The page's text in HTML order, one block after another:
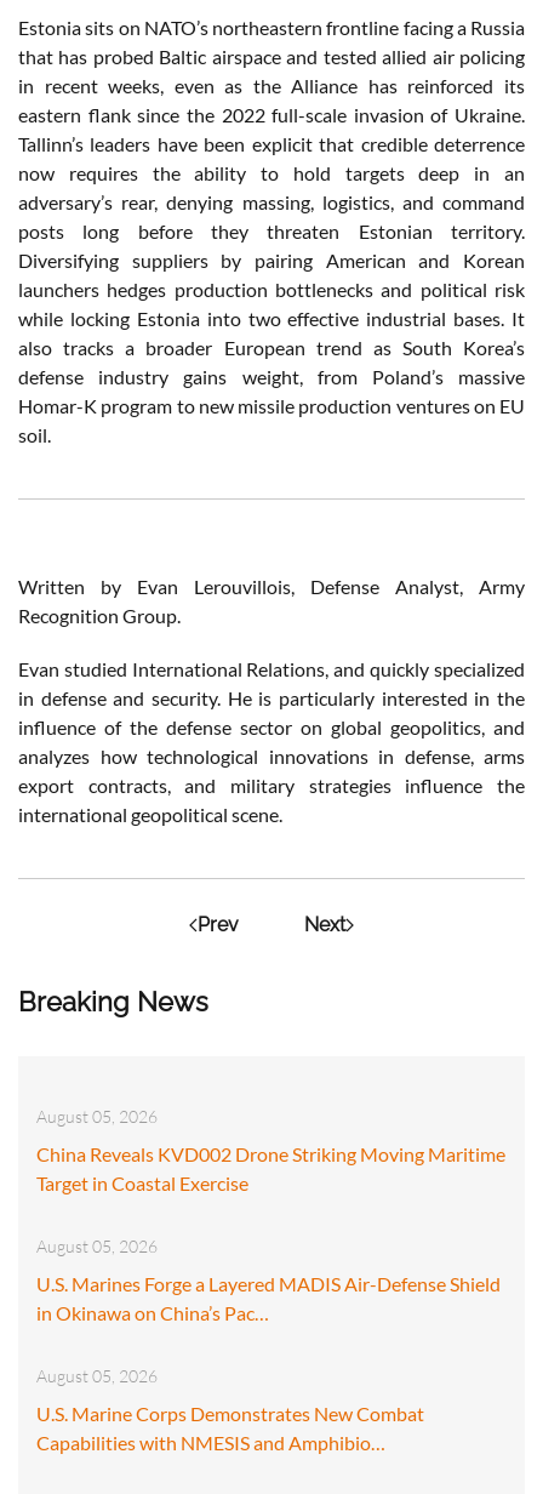
Breaking News
August 05, 2026
China Reveals KVD002 Drone Striking Moving Maritime
Target in Coastal Exercise
August 05, 2026
U.S. Marines Forge a Layered MADIS Air-Defense Shield
in Okinawa on China’s Pac…
August 05, 2026
U.S. Marine Corps Demonstrates New Combat
Capabilities with NMESIS and Amphibio…
Estonia sits on NATO’s northeastern frontline facing a Russia
that has probed Baltic airspace and tested allied air policing
in recent weeks, even as the Alliance has reinforced its
eastern flank since the 2022 full-scale invasion of Ukraine.
Tallinn’s leaders have been explicit that credible deterrence
now requires the ability to hold targets deep in an
adversary’s rear, denying massing, logistics, and command
posts long before they threaten Estonian territory.
Diversifying suppliers by pairing American and Korean
launchers hedges production bottlenecks and political risk
while locking Estonia into two effective industrial bases. It
also tracks a broader European trend as South Korea’s
defense industry gains weight, from Poland’s massive
Homar-K program to new missile production ventures on EU
soil.
Written by Evan Lerouvillois, Defense Analyst, Army
Recognition Group.
Evan studied International Relations, and quickly specialized
in defense and security. He is particularly interested in the
influence of the defense sector on global geopolitics, and
analyzes how technological innovations in defense, arms
export contracts, and military strategies influence the
international geopolitical scene.
Prev Next